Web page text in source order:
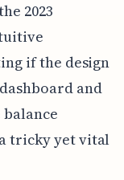
2023
if the design
and
tricky yet vital